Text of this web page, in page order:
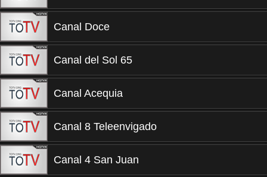
Canal Doce
Canal del Sol 65
Canal Acequia
Canal 8 Teleenvigado
Canal 4 San Juan